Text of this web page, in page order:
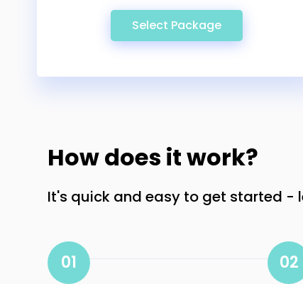
Select Package
How does it work?
It's quick and easy to get started -
01 02